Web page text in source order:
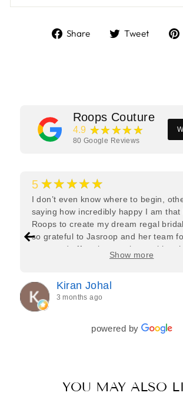
Share
ShareTweet
Roops Couture
4.9 ★★★★★
80 Google Reviews
5 ★★★★★
I don’t even know where to begin,
saying how incredibly happy I am that
Roops to create my dream regal
so grateful to Jasroop and her team
care, and effort they put in—making
process feel effortless and completely
every detail of my outfit was
couldn’t be more in love with my final
have her to thank for bringing it all
beautifully. I would wholeheartedly
her to every bride—she’s truly a
Show more
Kiran Johal
3 months ago
powered by
YOU MAY ALSO